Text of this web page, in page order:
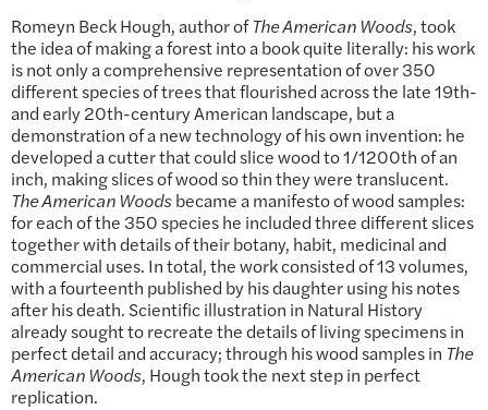
Romeyn Beck Hough, author ofThe American Woods, took
the idea of making a forest into a book quite literally: his work
is not only a comprehensive representation of over 350
different species of trees that flourished across the late 19th-
and early 20th-century American landscape, but a
demonstration of a new technology of his own invention: he
developed a cutter that could slice wood to 1/1200th of an
inch, making slices of wood so thin they were translucent.
The American Woodsbecame a manifesto of wood samples:
for each of the 350 species he included three different slices
together with details of their botany, habit, medicinal and
commercial uses. In total, the work consisted of 13 volumes,
with a fourteenth published by his daughter using his notes
after his death. Scientific illustration in Natural History
already sought to recreate the details of living specimens in
perfect detail and accuracy; through his wood samples in The
American Woods, Hough took the next step in perfect
replication.